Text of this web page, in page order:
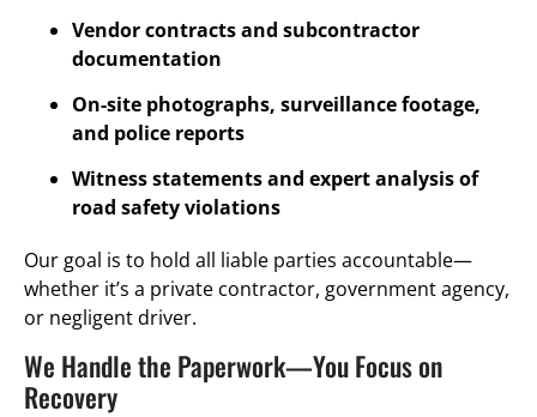
Vendor contracts and subcontractor
documentation
On-site photographs, surveillance footage,
and police reports
Witness statements and expert analysis of
road safety violations
Our goal is to hold all liable parties accountable—
whether it’s a private contractor, government agency,
or negligent driver.
We Handle the Paperwork—You Focus on
Recovery